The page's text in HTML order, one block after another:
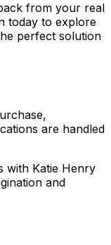
from your real
today to explore
perfect solution
are handled
with Katie Henry
and